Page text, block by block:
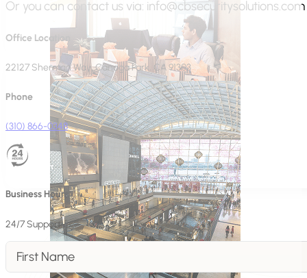
Or you can contact us via: info@cbsecuritysolutions.com
Office Location
22127 Sherman Way, Canoga Park, CA 91303
Phone
(310) 866-0348
Business Hours
24/7 Support